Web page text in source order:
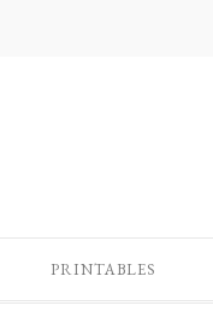
PRINTABLES